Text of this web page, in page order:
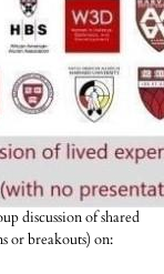
discussion of shared
or breakouts) on: